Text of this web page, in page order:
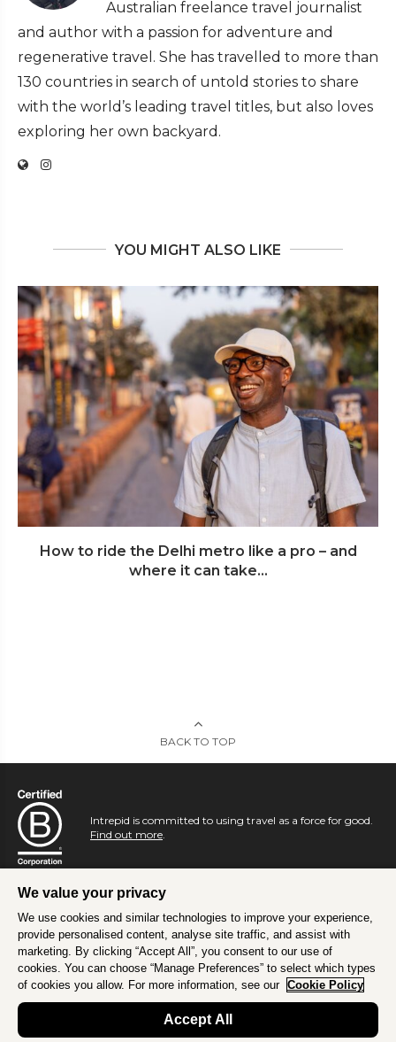
Australian freelance travel journalist
and author with a passion for adventure and
regenerative travel. She has travelled to more than
130 countries in search of untold stories to share
with the world’s leading travel titles, but also loves
exploring her own backyard.
YOU MIGHT ALSO LIKE
How to ride the Delhi metro like a pro – and
where it can take...
BACK TO TOP
Intrepid is committed to using travel as a force for good.
Find out more
We value your privacy
We use cookies and similar technologies to improve your experience,
provide personalised content, analyse site traffic, and assist with
marketing. By clicking “Accept All”, you consent to our use of
cookies. You can choose “Manage Preferences” to select which types
of cookies you allow. For more information, see our Cookie Policy
Accept All